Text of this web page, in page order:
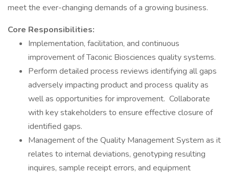
meet the ever-changing demands of a growing business.
Core Responsibilities:
Implementation, facilitation, and continuous
improvement of Taconic Biosciences quality systems.
Perform detailed process reviews identifying all gaps
adversely impacting product and process quality as
well as opportunities for improvement. Collaborate
with key stakeholders to ensure effective closure of
identified gaps.
Management of the Quality Management System as it
relates to internal deviations, genotyping resulting
inquires, sample receipt errors, and equipment